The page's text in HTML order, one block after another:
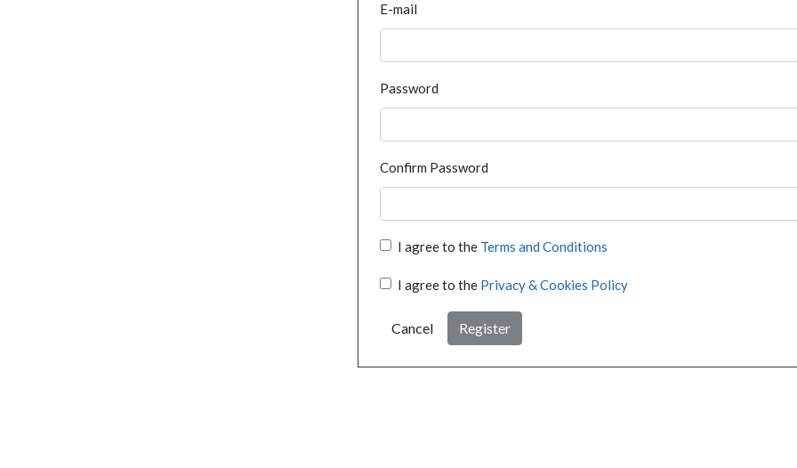
E-mail
Password
Confirm Password
I agree to the Terms and Conditions
I agree to the Privacy & Cookies Policy
Cancel